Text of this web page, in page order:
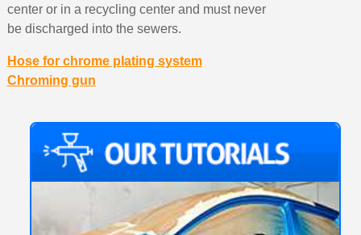
center or in a recycling center and must never
be discharged into the sewers.
Hose for chrome plating system
Chroming gun